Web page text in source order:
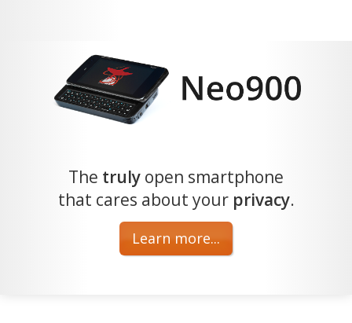
The truly open smartphone
that cares about your privacy.
Learn more...